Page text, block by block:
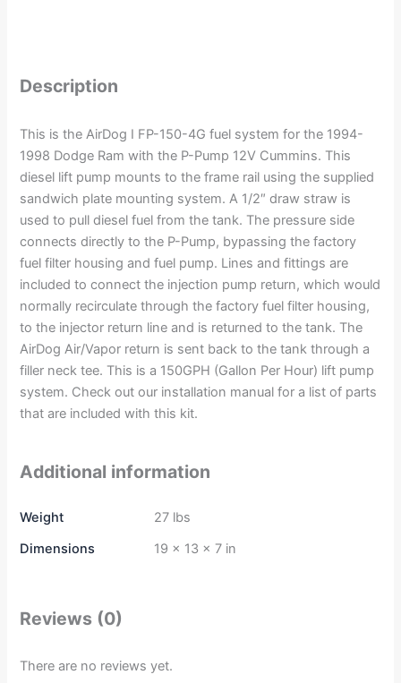
Description
This is the AirDog I FP-150-4G fuel system for the 1994-
1998 Dodge Ram with the P-Pump 12V Cummins. This
diesel lift pump mounts to the frame rail using the supplied
sandwich plate mounting system. A 1/2″ draw straw is
used to pull diesel fuel from the tank. The pressure side
connects directly to the P-Pump, bypassing the factory
fuel filter housing and fuel pump. Lines and fittings are
included to connect the injection pump return, which would
normally recirculate through the factory fuel filter housing,
to the injector return line and is returned to the tank. The
AirDog Air/Vapor return is sent back to the tank through a
filler neck tee. This is a 150GPH (Gallon Per Hour) lift pump
system. Check out our installation manual for a list of parts
that are included with this kit.
Additional information
Weight
27 lbs
Dimensions
19 × 13 × 7 in
Reviews (0)
There are no reviews yet.